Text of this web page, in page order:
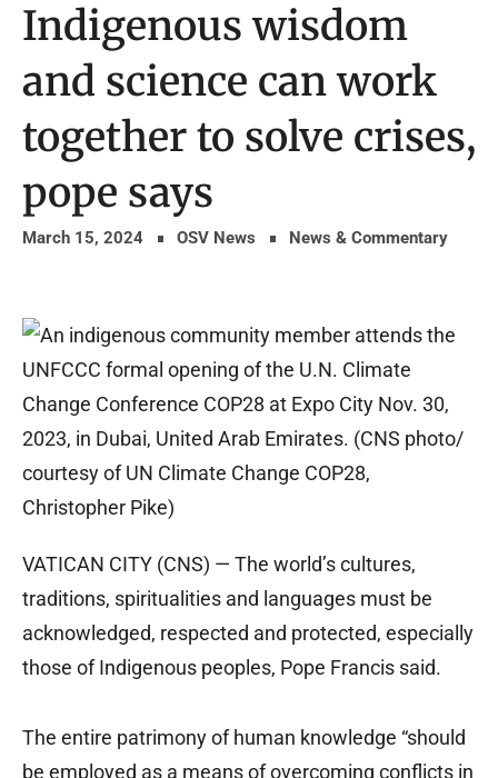
Indigenous wisdom
and science can work
together to solve crises,
pope says
March 15, 2024 OSV News News & Commentary
VATICAN CITY (CNS) — The world’s cultures,
traditions, spiritualities and languages must be
acknowledged, respected and protected, especially
those of Indigenous peoples, Pope Francis said.
The entire patrimony of human knowledge “should
be employed as a means of overcoming conflicts in